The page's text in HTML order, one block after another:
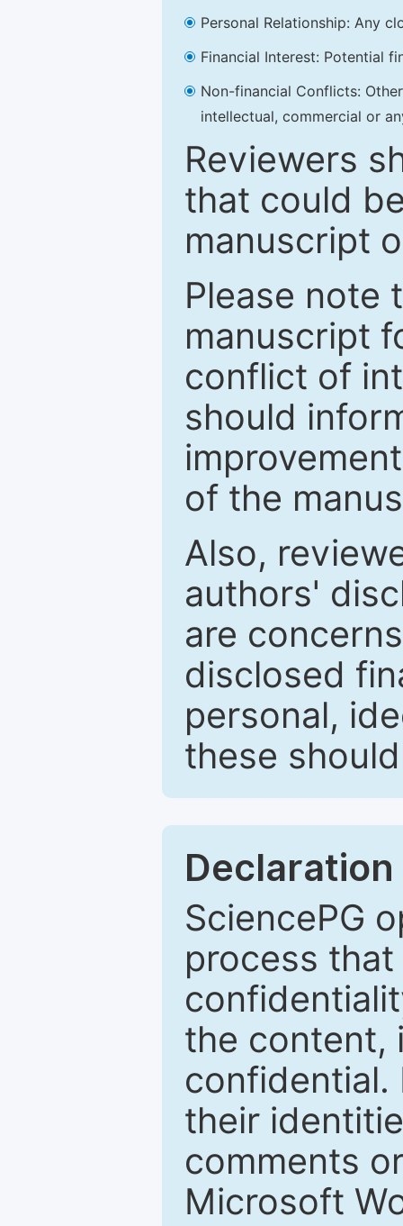
Personal Relationship: Any
Financial Interest: Potential
Non-financial Conflicts:
intellectual, commercial or
Reviewers
that could
manuscript
Please note
manuscript
conflict of
should
of the
Also,
authors'
are
disclosed
personal,
these
SciencePG
process
the content,
confidential.
their
comments
Microsoft